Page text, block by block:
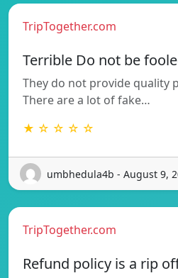
TripTogether.com
Terrible Do not be
They do not provide quality
There are a lot of fake…
★ ☆ ☆ ☆ ☆
umbhedula4b - August 9,
TripTogether.com
Refund policy is a rip